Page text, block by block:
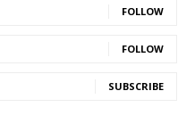
FOLLOW
FOLLOW
SUBSCRIBE